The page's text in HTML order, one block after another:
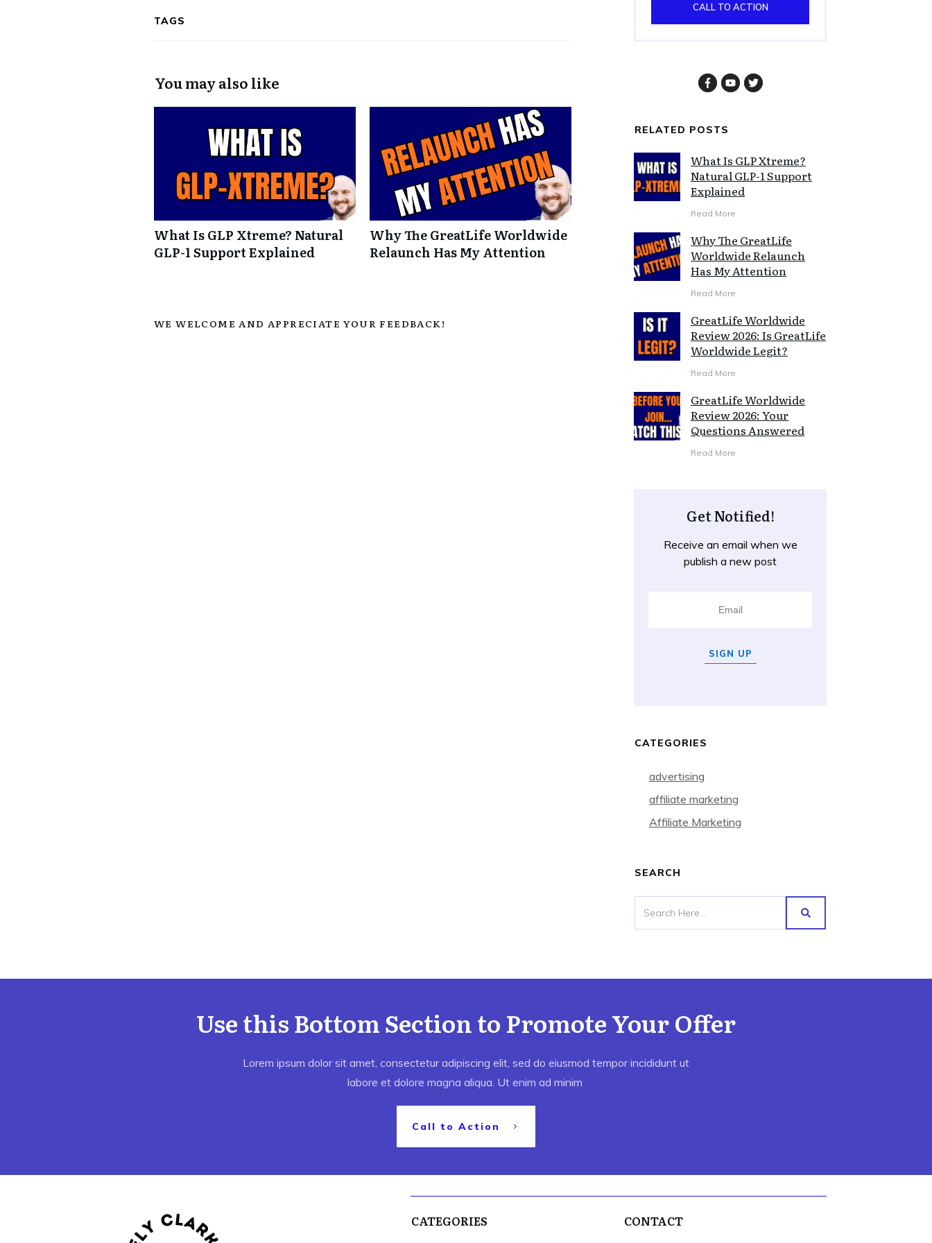
TAGS
You may also like
What Is GLP Xtreme? Natural
GLP-1 Support Explained
Why The GreatLife Worldwide
Relaunch Has My Attention
WE WELCOME AND APPRECIATE YOUR FEEDBACK!
CALL TO ACTION
RELATED POSTS
What Is GLP Xtreme?
Natural GLP-1 Support
Explained
Read More
Why The GreatLife
Worldwide Relaunch
Has My Attention
Read More
GreatLife Worldwide
Review 2026: Is GreatLife
Worldwide Legit?
Read More
GreatLife Worldwide
Review 2026: Your
Questions Answered
Read More
Get Notified!
Receive an email when we
publish a new post
SIGN UP
CATEGORIES
advertising
affiliate marketing
Affiliate Marketing
SEARCH
Use this Bottom Section to Promote Your Offer
Lorem ipsum dolor sit amet, consectetur adipiscing elit, sed do eiusmod tempor incididunt ut
labore et dolore magna aliqua. Ut enim ad minim
Call to Action
CATEGORIES CONTACT